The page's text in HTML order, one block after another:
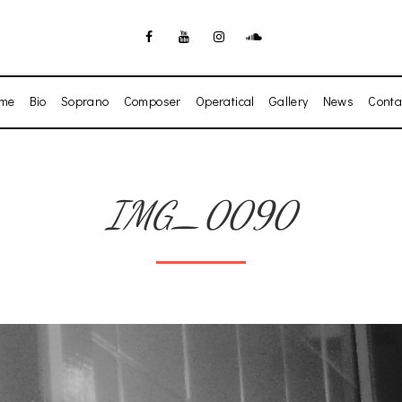
Bio Soprano Composer Operatical Gallery News
IMG_0090